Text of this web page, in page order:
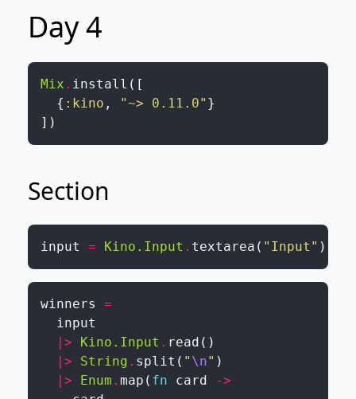
Day 4
Mix . install ( [
{ :kino , "~> 0.11.0" }
] )
Section
input = Kino.Input . textarea ( "Input" )
winners
=
input
|>
Kino.Input . read ( )
|>
String . split ( " \n" )
|>
Enum . map ( fn card
->